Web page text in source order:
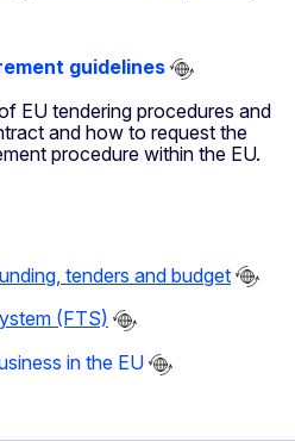
guidelines
EU tendering procedures and
and how to request the
procedure within the EU.
tenders and budget
(FTS)
in the EU